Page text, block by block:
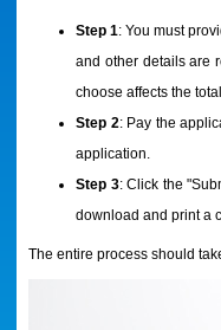
Step 1: You must
and other details are
choose affects the
Step 2: Pay the
application.
Step 3: Click the
download and print a
The entire process should